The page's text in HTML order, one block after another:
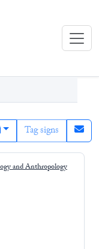
Tag signs
and Anthropology